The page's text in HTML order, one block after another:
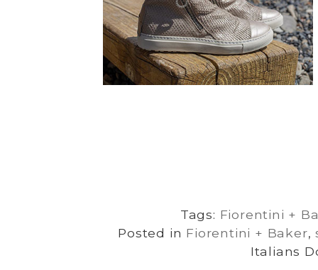
Tags: Fiorentini +
Posted in Fiorentini + Baker,
Italians